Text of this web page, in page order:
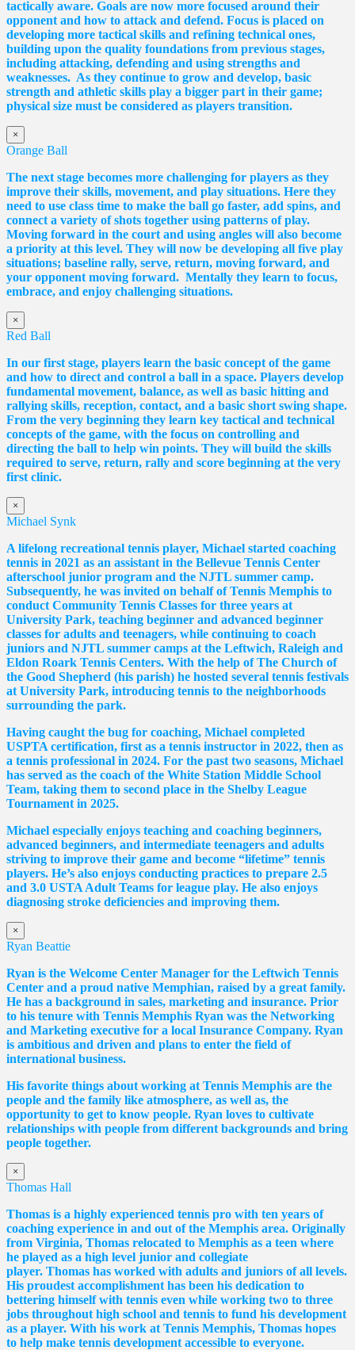
tactically aware. Goals are now more focused around their
opponent and how to attack and defend. Focus is placed on
developing more tactical skills and refining technical ones,
building upon the quality foundations from previous stages,
including attacking, defending and using strengths and
weaknesses. As they continue to grow and develop, basic
strength and athletic skills play a bigger part in their game;
physical size must be considered as players transition.
×
Orange Ball
The next stage becomes more challenging for players as they
improve their skills, movement, and play situations. Here they
need to use class time to make the ball go faster, add spins, and
connect a variety of shots together using patterns of play.
Moving forward in the court and using angles will also become
a priority at this level. They will now be developing all five play
situations; baseline rally, serve, return, moving forward, and
your opponent moving forward. Mentally they learn to focus,
embrace, and enjoy challenging situations.
×
Red Ball
In our first stage, players learn the basic concept of the game
and how to direct and control a ball in a space. Players develop
fundamental movement, balance, as well as basic hitting and
rallying skills, reception, contact, and a basic short swing shape.
From the very beginning they learn key tactical and technical
concepts of the game, with the focus on controlling and
directing the ball to help win points. They will build the skills
required to serve, return, rally and score beginning at the very
first clinic.
×
Michael Synk
A lifelong recreational tennis player, Michael started coaching
tennis in 2021 as an assistant in the Bellevue Tennis Center
afterschool junior program and the NJTL summer camp.
Subsequently, he was invited on behalf of Tennis Memphis to
conduct Community Tennis Classes for three years at
University Park, teaching beginner and advanced beginner
classes for adults and teenagers, while continuing to coach
juniors and NJTL summer camps at the Leftwich, Raleigh and
Eldon Roark Tennis Centers. With the help of The Church of
the Good Shepherd (his parish) he hosted several tennis festivals
at University Park, introducing tennis to the neighborhoods
surrounding the park.
Having caught the bug for coaching, Michael completed
USPTA certification, first as a tennis instructor in 2022, then as
a tennis professional in 2024. For the past two seasons, Michael
has served as the coach of the White Station Middle School
Team, taking them to second place in the Shelby League
Tournament in 2025.
Michael especially enjoys teaching and coaching beginners,
advanced beginners, and intermediate teenagers and adults
striving to improve their game and become “lifetime” tennis
players. He’s also enjoys conducting practices to prepare 2.5
and 3.0 USTA Adult Teams for league play. He also enjoys
diagnosing stroke deficiencies and improving them.
×
Ryan Beattie
Ryan is the Welcome Center Manager for the Leftwich Tennis
Center and a proud native Memphian, raised by a great family.
He has a background in sales, marketing and insurance. Prior
to his tenure with Tennis Memphis Ryan was the Networking
and Marketing executive for a local Insurance Company. Ryan
is ambitious and driven and plans to enter the field of
international business.
His favorite things about working at Tennis Memphis are the
people and the family like atmosphere, as well as, the
opportunity to get to know people. Ryan loves to cultivate
relationships with people from different backgrounds and bring
people together.
×
Thomas Hall
Thomas is a highly experienced tennis pro with ten years of
coaching experience in and out of the Memphis area. Originally
from Virginia, Thomas relocated to Memphis as a teen where
he played as a high level junior and collegiate
player. Thomas has worked with adults and juniors of all levels.
His proudest accomplishment has been his dedication to
bettering himself with tennis even while working two to three
jobs throughout high school and tennis to fund his development
as a player. With his work at Tennis Memphis, Thomas hopes
to help make tennis development accessible to everyone.